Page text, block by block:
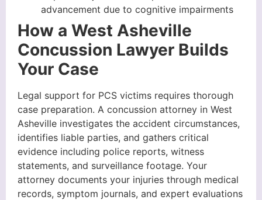
advancement due to cognitive impairments
How a West Asheville
Concussion Lawyer Builds
Your Case
Legal support for PCS victims requires thorough
case preparation. A concussion attorney in West
Asheville investigates the accident circumstances,
identifies liable parties, and gathers critical
evidence including police reports, witness
statements, and surveillance footage. Your
attorney documents your injuries through medical
records, symptom journals, and expert evaluations